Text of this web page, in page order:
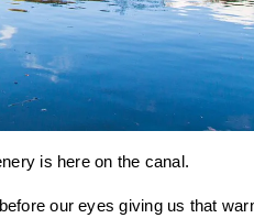
is here on the canal.
our eyes giving us that